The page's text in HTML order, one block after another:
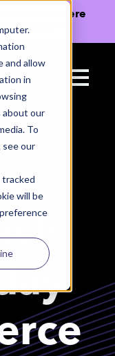
and allow
in
about our
To
see our
tracked
will be
is here
Protocol™